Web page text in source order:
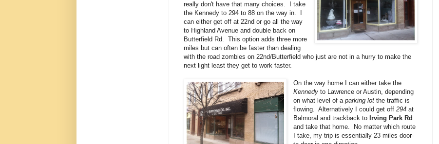
really don't have that many choices. I take
the Kennedy to 294 to 88 on the way in. I
can either get off at 22nd or go all the way
to Highland Avenue and double back on
Butterfield Rd. This option adds three more
miles but can often be faster than dealing
with the road zombies on 22nd/Butterfield who just are not in a hurry to make the
next light least they get to work faster.
On the way home I can either take the
Kennedyto Lawrence or Austin, depending
on what level of aparking lot the traffic is
flowing. Alternatively I could get off294 at
Balmoral and trackback to Irving Park Rd
and take that home. No matter which route
I take, my trip is essentially 23 miles door-